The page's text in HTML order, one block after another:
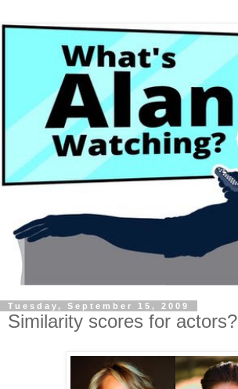
Tuesday, September 15, 2009
Similarity scores for actors?